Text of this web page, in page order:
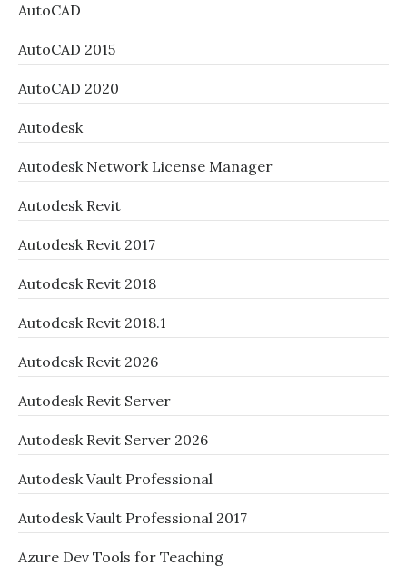
AutoCAD
AutoCAD 2015
AutoCAD 2020
Autodesk
Autodesk Network License Manager
Autodesk Revit
Autodesk Revit 2017
Autodesk Revit 2018
Autodesk Revit 2018.1
Autodesk Revit 2026
Autodesk Revit Server
Autodesk Revit Server 2026
Autodesk Vault Professional
Autodesk Vault Professional 2017
Azure Dev Tools for Teaching